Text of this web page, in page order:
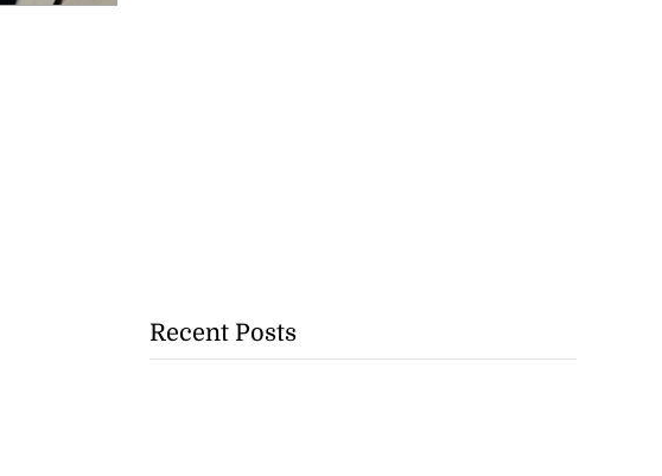
Recent Posts